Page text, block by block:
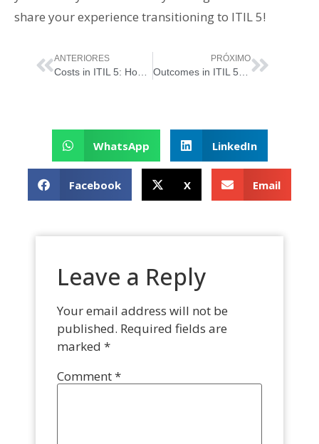
share your experience transitioning to ITIL 5!
ANTERIORES
Costs in ITIL 5: How to Balance Investment and Value in the Digital Era
PRÓXIMO
Outcomes in ITIL 5: How to Generate Real Value
WhatsApp LinkedIn
Facebook X Email
Leave a Reply
Your email address will not be
published. Required fields are
marked *
Comment*